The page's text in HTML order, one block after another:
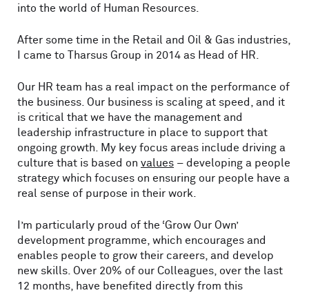
into the world of Human Resources.
After some time in the Retail and Oil & Gas industries,
I came to Tharsus Group in 2014 as Head of HR.
Our HR team has a real impact on the performance of
the business. Our business is scaling at speed, and it
is critical that we have the management and
leadership infrastructure in place to support that
ongoing growth. My key focus areas include driving a
culture that is based on values – developing a people
strategy which focuses on ensuring our people have a
real sense of purpose in their work.
I’m particularly proud of the ‘Grow Our Own’
development programme, which encourages and
enables people to grow their careers, and develop
new skills. Over 20% of our Colleagues, over the last
12 months, have benefited directly from this